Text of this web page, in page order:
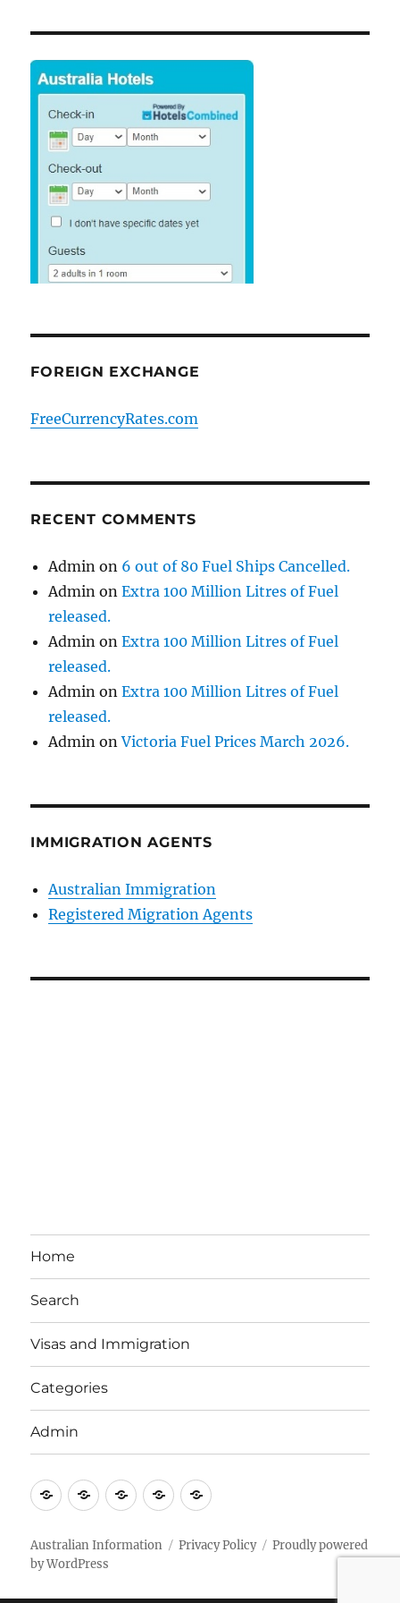
FOREIGN EXCHANGE
FreeCurrencyRates.com
RECENT COMMENTS
Admin on 6 out of 80 Fuel Ships Cancelled.
Admin onExtra 100 Million Litres of Fuel
released.
Admin onExtra 100 Million Litres of Fuel
released.
Admin onExtra 100 Million Litres of Fuel
released.
Admin onVictoria Fuel Prices March 2026.
IMMIGRATION AGENTS
Australian Immigration
Registered Migration Agents
Home
Search
Visas and Immigration
Categories
Admin
EmailBrisbane
Bayside
Britzinoz
In-
Philippines
Google
Australian Information Privacy Policy
Proudly powered
by WordPress